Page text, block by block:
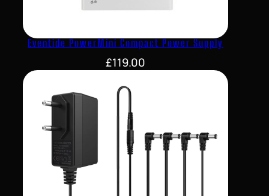
Eventide PowerMini Compact Power Supply
£119.00